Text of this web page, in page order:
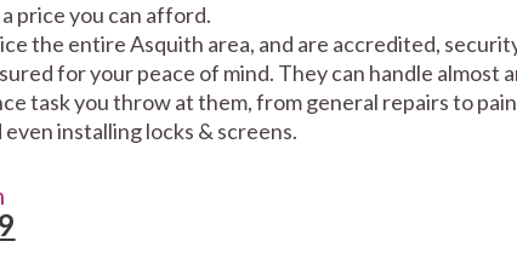
price you can afford.
the entire Asquith area, and are accredited,
for your peace of mind. They can handle almost
task you throw at them, from general repairs to
installing locks & screens.